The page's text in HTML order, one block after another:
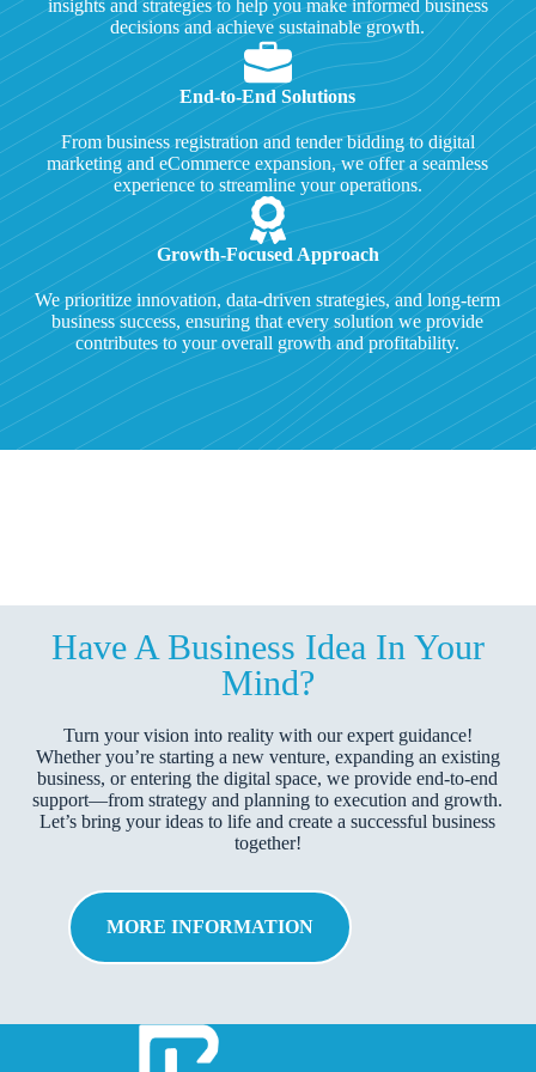
insights and strategies to help you make informed business
decisions and achieve sustainable growth.
End-to-End Solutions
From business registration and tender bidding to digital
marketing and eCommerce expansion, we offer a seamless
experience to streamline your operations.
Growth-Focused Approach
We prioritize innovation, data-driven strategies, and long-term
business success, ensuring that every solution we provide
contributes to your overall growth and profitability.
Have A Business Idea In Your
Mind?
Turn your vision into reality with our expert guidance!
Whether you’re starting a new venture, expanding an existing
business, or entering the digital space, we provide end-to-end
support—from strategy and planning to execution and growth.
Let’s bring your ideas to life and create a successful business
together!
MORE INFORMATION